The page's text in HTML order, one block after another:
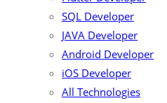
SQL Developer
JAVA Developer
Android Developer
iOS Developer
All Technologies